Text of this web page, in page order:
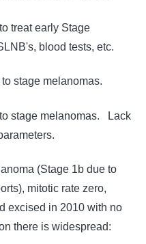
treat early Stage
blood tests, etc.
stage melanomas.
stage melanomas. Lack
(Stage 1b due to
mitotic rate zero,
excised in 2010 with no
there is widespread: